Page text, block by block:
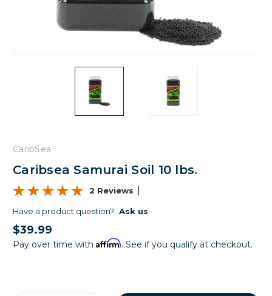
CaribSea
Caribsea Samurai Soil 10 lbs.
2 Reviews
Have a product question? Ask us
$39.99
Pay over time with Affirm. See if you qualify at checkout.